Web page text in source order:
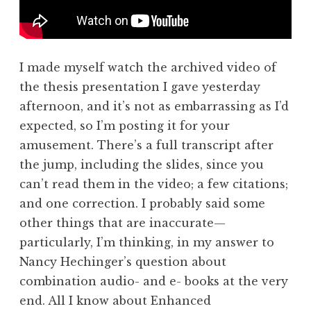
I made myself watch the archived video of
the thesis presentation I gave yesterday
afternoon, and it’s not as embarrassing as I’d
expected, so I’m posting it for your
amusement. There’s a full transcript after
the jump, including the slides, since you
can’t read them in the video; a few citations;
and one correction. I probably said some
other things that are inaccurate—
particularly, I’m thinking, in my answer to
Nancy Hechinger’s question about
combination audio- and e- books at the very
end. All I know about Enhanced